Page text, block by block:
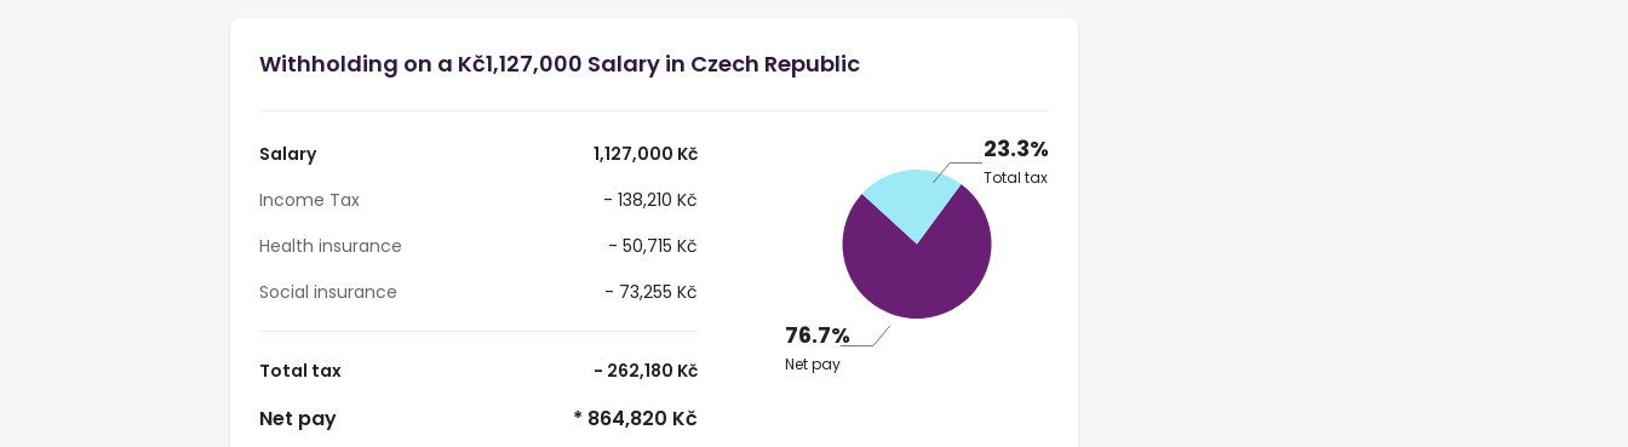
Withholding on a Kč1,127,000 Salary in Czech Republic
Salary
1,127,000 Kč
Income Tax
- 138,210 Kč
Health insurance
- 50,715 Kč
Social insurance
- 73,255 Kč
Total tax - 262,180 Kč
Net pay * 864,820 Kč
23.3%
Total tax
76.7%
Net pay